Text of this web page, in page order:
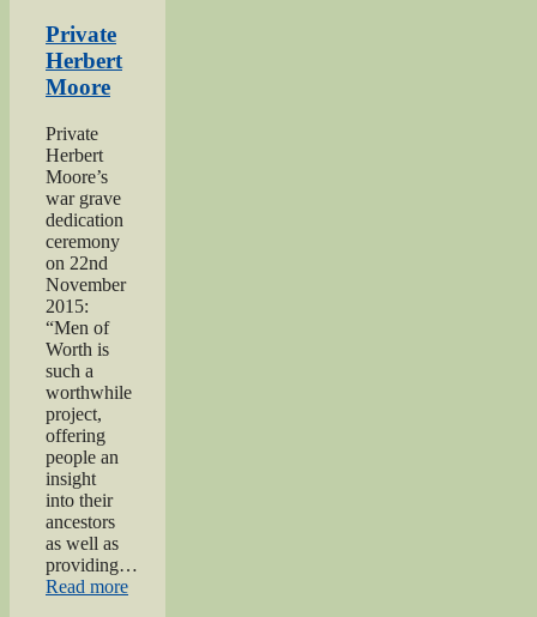
Private
Herbert
Moore
Private
Herbert
Moore’s
war grave
dedication
ceremony
on 22nd
November
2015:
“Men of
Worth is
such a
worthwhile
project,
offering
people an
insight
into their
ancestors
as well as
providing…
Read more“Private